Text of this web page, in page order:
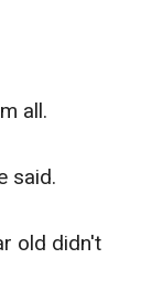
all.
said.
old didn't